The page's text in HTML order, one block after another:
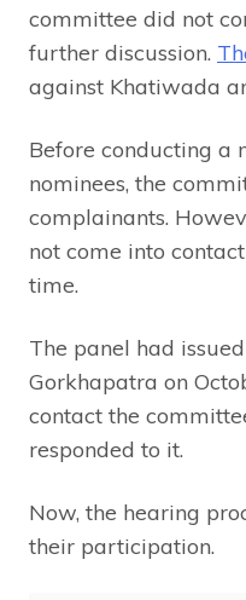
committee did not
further discussion.
against Khatiwada
Before conducting a
nominees, the
complainants.
not come into
time.
The panel had
Gorkhapatra on
contact the
responded to it.
Now, the hearing
their participation.